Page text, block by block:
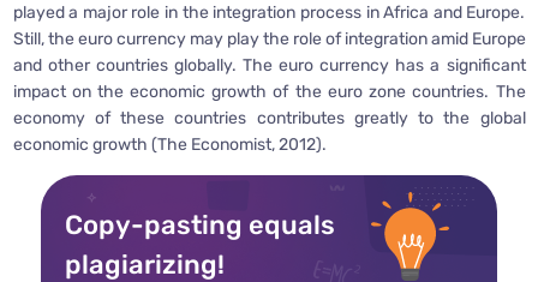
played a major role in the integration process in Africa and Europe.
Still, the euro currency may play the role of integration amid Europe
and other countries globally. The euro currency has a significant
impact on the economic growth of the euro zone countries. The
economy of these countries contributes greatly to the global
economic growth (The Economist, 2012).
Copy-pasting equals
plagiarizing!